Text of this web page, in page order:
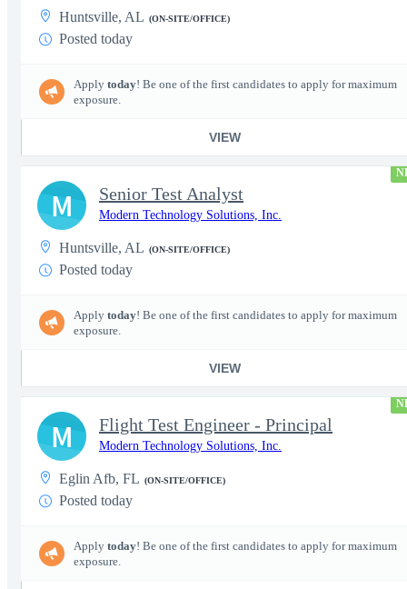
Huntsville, AL (ON-SITE/OFFICE)
Posted today
Apply today! Be one of the first candidates to apply for maximum
exposure.
VIEW
Senior Test Analyst
Modern Technology Solutions, Inc.
Huntsville, AL (ON-SITE/OFFICE)
Posted today
Apply today! Be one of the first candidates to apply for maximum
exposure.
VIEW
M
Flight Test Engineer - Principal
Modern Technology Solutions, Inc.
Eglin Afb, FL (ON-SITE/OFFICE)
Posted today
Apply today! Be one of the first candidates to apply for maximum
exposure.
M